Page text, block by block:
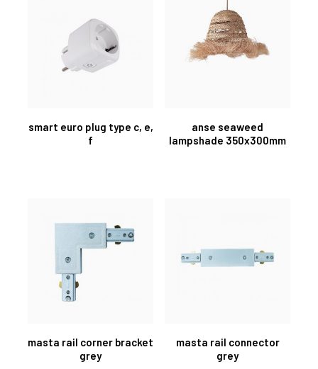
smart euro plug type c, e,
f
anse seaweed
lampshade 350x300mm
masta rail corner bracket
grey
masta rail connector
grey